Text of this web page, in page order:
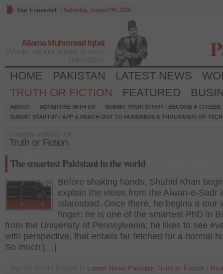
Stay Connected /Saturday, August 08, 2026
Allama Muhmmad Iqbal
HOME PAKISTAN LATEST NEWS
TRUTH OR FICTION
FEATURED
ABOUT ADVERTISE WITH US
SUBMIT YOUR STORY / BECOME A CITIZEN
SUBMIT STARTUP / APP & REACH OUT TO HUNDREDS & THOUSANDS OF
Truth or Fiction
The smartest Pakistani in the world
Before shaking hands, Shahid Khan
explain the views from the Aiwan-e-Sadr
Islamabad. Once there, he begins a tour
finger: he is one of the smartest PhD in
from the University of Pennsylvania; he likes to see
with perspective, that entails far fetched for a normal
So much […]
Latest News Pakistan Truth or Fiction